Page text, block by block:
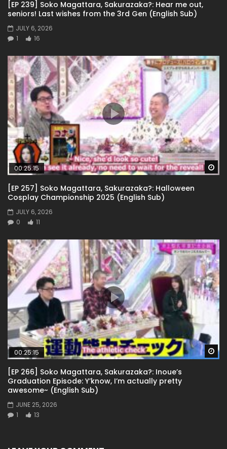
[EP 239] Soko Magattara, Sakurazaka?: Hear me out,
seniors! Last wishes from the 3rd Gen (English Sub)
JULY 6, 2026
1
16
00:25:15
[EP 257] Soko Magattara, Sakurazaka?: Halloween
Cosplay Championship 2025 (English Sub)
JULY 6, 2026
0
11
00:25:15
[EP 266] Soko Magattara, Sakurazaka?: Inoue’s
Graduation Episode: Y’know, I’m actually pretty
awesome~ (English Sub)
JUNE 25, 2026
1
13